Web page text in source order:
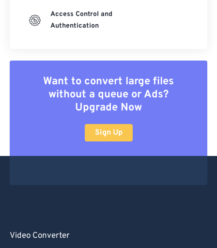
Access Control and
Authentication
Want to convert large files
without a queue or Ads?
Upgrade Now
Sign Up
Video Converter